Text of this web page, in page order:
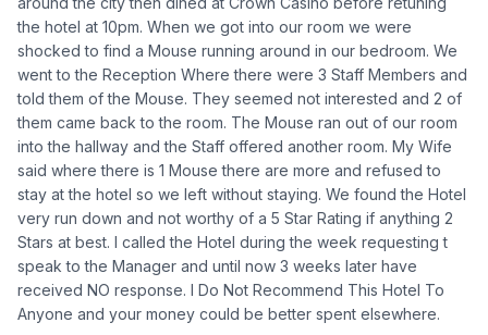
the hotel at 10pm. When we got into our room we were
shocked to find a Mouse running around in our bedroom. We
went to the Reception Where there were 3 Staff Members and
told them of the Mouse. They seemed not interested and 2 of
them came back to the room. The Mouse ran out of our room
into the hallway and the Staff offered another room. My Wife
said where there is 1 Mouse there are more and refused to
stay at the hotel so we left without staying. We found the Hotel
very run down and not worthy of a 5 Star Rating if anything 2
Stars at best. I called the Hotel during the week requesting t
speak to the Manager and until now 3 weeks later have
received NO response. I Do Not Recommend This Hotel To
Anyone and your money could be better spent elsewhere.